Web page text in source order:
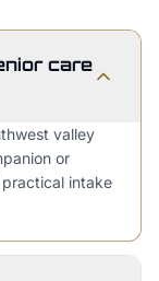
care
valley
or
intake